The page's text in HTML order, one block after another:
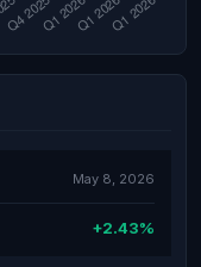
May 8, 2026
+2.43%